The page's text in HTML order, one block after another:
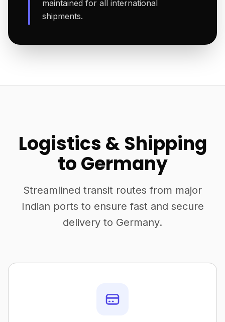
maintained for all international
shipments.
Logistics & Shipping
to Germany
Streamlined transit routes from major
Indian ports to ensure fast and secure
delivery to Germany.